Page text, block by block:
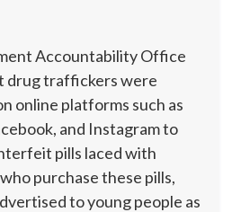
Accountability Office
drug traffickers were
online platforms such as
and Instagram to
pills laced with
purchase these pills,
to young people as